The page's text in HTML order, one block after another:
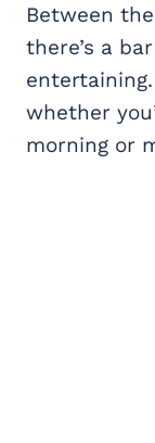
Between
there’s a
whether
morning or